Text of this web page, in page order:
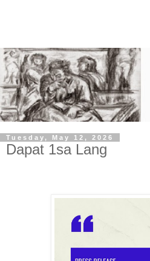
Tuesday, May 12, 2026
Dapat 1sa Lang